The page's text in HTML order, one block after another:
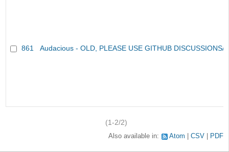
861 Audacious - OLD, PLEASE USE GITHUB DISCUSSIONS/
(1-2/2)
Also available in: Atom CSV PDF